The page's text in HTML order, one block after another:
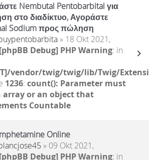
Nembutal Pentobarbital για
στο διαδίκτυο, Αγοράστε
Sodium προς πώληση
» 18 Okt 2021,
[phpBB Debug] PHP Warning: in
vendor/twig/twig/lib/Twig/
1236: count(): Parameter must
array or an object that
Countable
Online
» 09 Okt 2021,
[phpBB Debug] PHP Warning: in